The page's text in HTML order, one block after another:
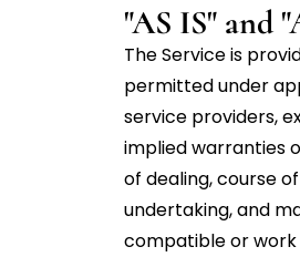
"AS IS" and
The Service is
permitted under
service providers,
implied warranties
of dealing, course
undertaking, and
compatible or